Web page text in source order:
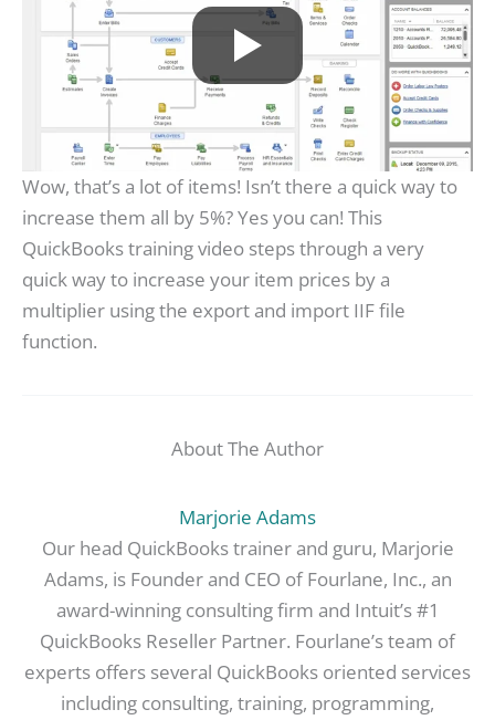
Wow, that’s a lot of items! Isn’t there a quick way to
increase them all by 5%? Yes you can! This
QuickBooks training video steps through a very
quick way to increase your item prices by a
multiplier using the export and import IIF file
function.
About The Author
Marjorie Adams
Our head QuickBooks trainer and guru, Marjorie
Adams, is Founder and CEO of Fourlane, Inc., an
award-winning consulting firm and Intuit’s #1
QuickBooks Reseller Partner. Fourlane’s team of
experts offers several QuickBooks oriented services
including consulting, training, programming,